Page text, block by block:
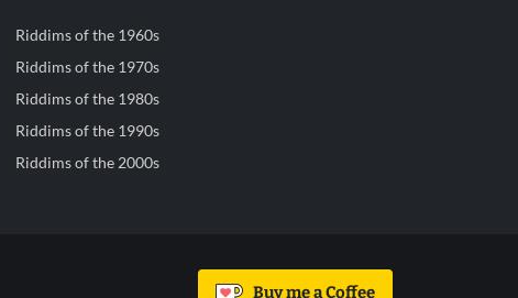
Riddims of the 1960s
Riddims of the 1970s
Riddims of the 1980s
Riddims of the 1990s
Riddims of the 2000s
Buy me a Coffee